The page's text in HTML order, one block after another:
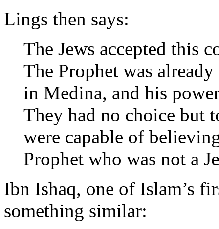
Lings then says:
The Jews accepted this
The Prophet was
in Medina, and his
They had no choice but
were capable of
Prophet who was not a
Ibn Ishaq, one of Islam’s
something similar: